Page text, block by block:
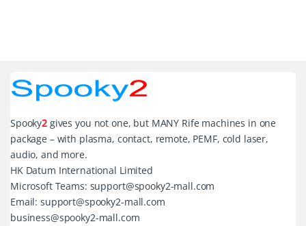
Spooky2 gives you not one, but MANY Rife machines in one
package – with plasma, contact, remote, PEMF, cold laser,
audio, and more.
HK Datum International Limited
Microsoft Teams: support@spooky2-mall.com
Email: support@spooky2-mall.com
business@spooky2-mall.com